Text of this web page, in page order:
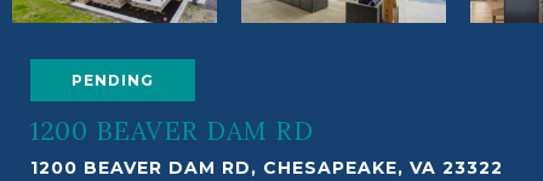
PENDING
1200 BEAVER DAM RD
1200 BEAVER DAM RD, CHESAPEAKE, VA 23322